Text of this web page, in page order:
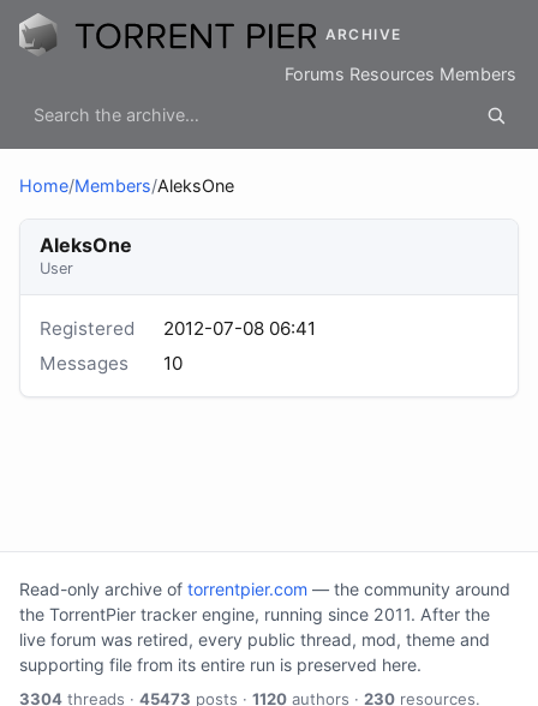
ARCHIVE
Forums Resources Members
Home/Members/AleksOne
AleksOne
User
Registered
2012-07-08 06:41
Messages
10
Read-only archive of torrentpier.com — the community around
the TorrentPier tracker engine, running since 2011. After the
live forum was retired, every public thread, mod, theme and
supporting file from its entire run is preserved here.
3304 threads · 45473 posts · 1120 authors · 230 resources.